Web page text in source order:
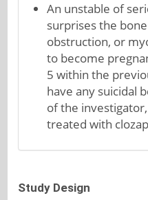
An unstable of
surprises the
obstruction, or
to become
5 within the
have any suicidal
of the
treated with
Study Design